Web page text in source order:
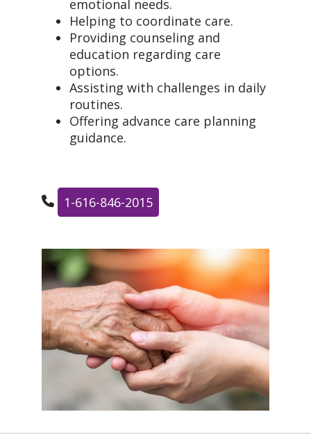
emotional needs.
Helping to coordinate care.
Providing counseling and
education regarding care
options.
Assisting with challenges in daily
routines.
Offering advance care planning
guidance.
1-616-846-2015